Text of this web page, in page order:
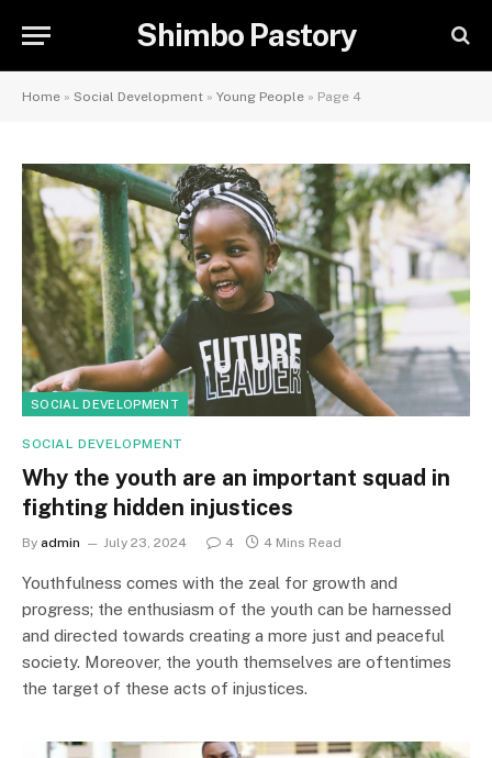
Shimbo Pastory
Home » Social Development » Young People » Page 4
SOCIAL DEVELOPMENT
SOCIAL DEVELOPMENT
Why the youth are an important squad in
fighting hidden injustices
By admin July 23, 2024 4 4 Mins Read
Youthfulness comes with the zeal for growth and
progress; the enthusiasm of the youth can be harnessed
and directed towards creating a more just and peaceful
society. Moreover, the youth themselves are oftentimes
the target of these acts of injustices.